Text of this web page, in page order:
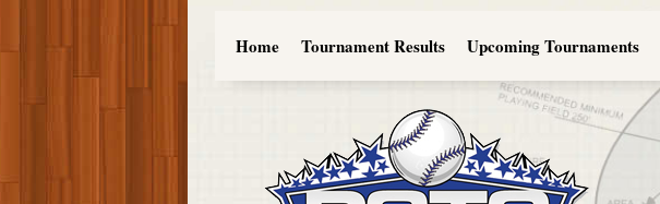
Home Tournament Results Upcoming Tournaments